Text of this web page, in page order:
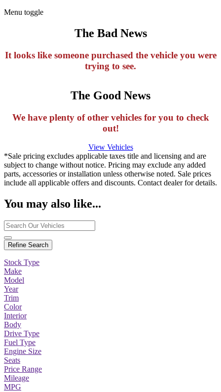
Menu toggle
The Bad News
It looks like someone purchased the vehicle you were
trying to see.
The Good News
We have plenty of other vehicles for you to check
out!
View Vehicles
*Sale pricing excludes applicable taxes title and licensing and are
subject to change without notice. Pricing may exclude any added
parts, accessories or installation unless otherwise noted. Sale prices
include all applicable offers and discounts. Contact dealer for details.
You may also like...
Refine Search
Stock Type
Make
Model
Year
Trim
Color
Interior
Body
Drive Type
Fuel Type
Engine Size
Seats
Price Range
Mileage
MPG